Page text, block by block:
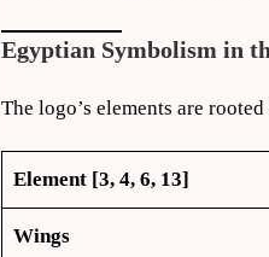
Egyptian Symbolism in
The logo’s elements are
Element [3, 4, 6, 13]
Wings